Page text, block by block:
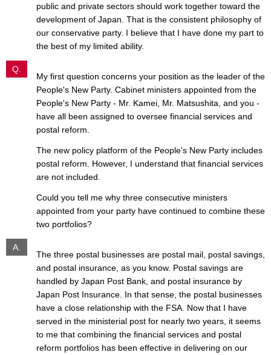
public and private sectors should work together toward the
development of Japan. That is the consistent philosophy of
our conservative party. I believe that I have done my part to
the best of my limited ability.
Q.
My first question concerns your position as the leader of the
People's New Party. Cabinet ministers appointed from the
People's New Party - Mr. Kamei, Mr. Matsushita, and you -
have all been assigned to oversee financial services and
postal reform.
The new policy platform of the People's New Party includes
postal reform. However, I understand that financial services
are not included.
Could you tell me why three consecutive ministers
appointed from your party have continued to combine these
two portfolios?
A.
The three postal businesses are postal mail, postal savings,
and postal insurance, as you know. Postal savings are
handled by Japan Post Bank, and postal insurance by
Japan Post Insurance. In that sense, the postal businesses
have a close relationship with the FSA. Now that I have
served in the ministerial post for nearly two years, it seems
to me that combining the financial services and postal
reform portfolios has been effective in delivering on our